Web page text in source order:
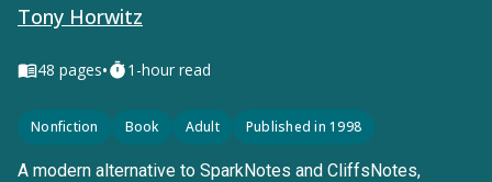
Tony Horwitz
48 pages• 1-hour read
Nonfiction Book Adult Published in 1998
A modern alternative to SparkNotes and CliffsNotes,